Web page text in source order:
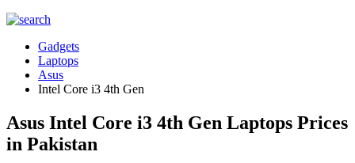
Gadgets
Laptops
Asus
Intel Core i3 4th Gen
Asus Intel Core i3 4th Gen Laptops Prices
in Pakistan